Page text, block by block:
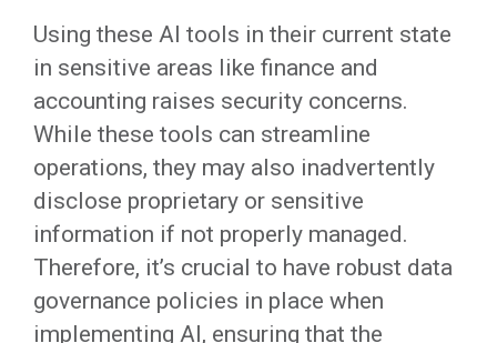
Using these AI tools in their current state
in sensitive areas like finance and
accounting raises security concerns.
While these tools can streamline
operations, they may also inadvertently
disclose proprietary or sensitive
information if not properly managed.
Therefore, it’s crucial to have robust data
governance policies in place when
implementing AI, ensuring that the